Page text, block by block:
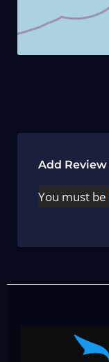
Add Review
You must be